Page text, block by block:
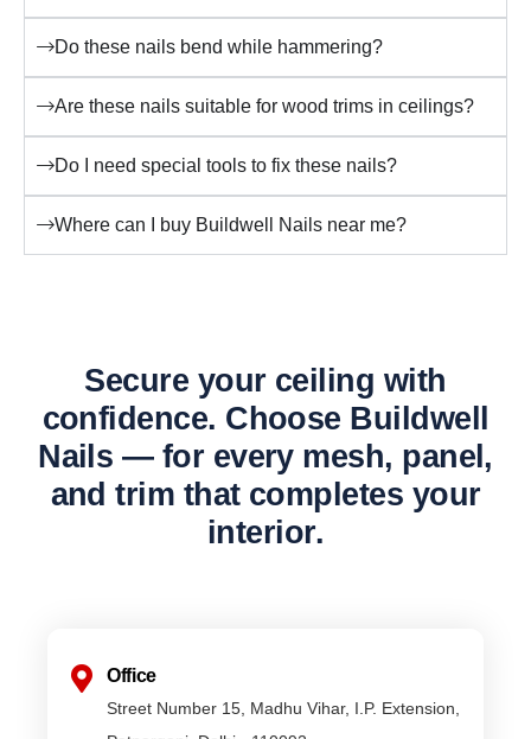
Do these nails bend while hammering?
Are these nails suitable for wood trims in ceilings?
Do I need special tools to fix these nails?
Where can I buy Buildwell Nails near me?
Secure your ceiling with
confidence. Choose Buildwell
Nails — for every mesh, panel,
and trim that completes your
interior.
Office
Street Number 15, Madhu Vihar, I.P. Extension,